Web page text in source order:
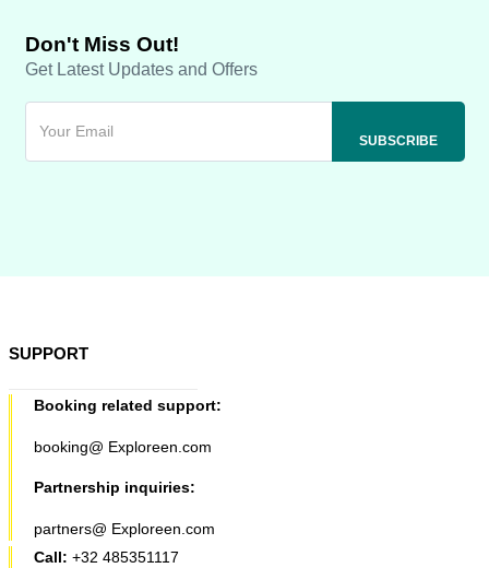
Don't Miss Out!
Get Latest Updates and Offers
SUPPORT
Booking related support:
booking@ Exploreen.com
Partnership inquiries:
partners@ Exploreen.com
Call: +32 485351117